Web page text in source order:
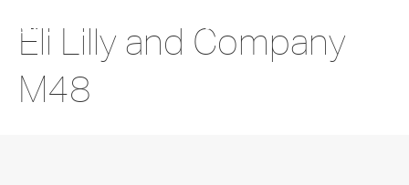
Eli Lilly and Company
M48